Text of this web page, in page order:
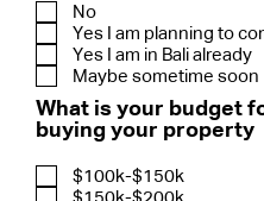
No
Yes I am planning to
Yes I am in Bali already
Maybe sometime soon
What is your budget
buying your property
$100k-$150k
$150k-$200k